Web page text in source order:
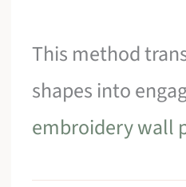
This method
shapes into
embroidery wall